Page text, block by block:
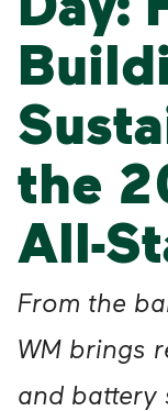
Stories
Media Coverage
Media
the
All-
From the
WM brings
and battery